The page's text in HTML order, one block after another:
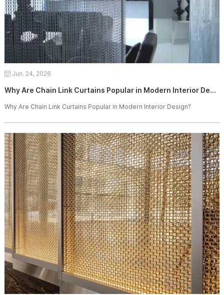
Jun. 24, 2026
Why Are Chain Link Curtains Popular in Modern Interior Design?
Why Are Chain Link Curtains Popular in Modern Interior Design?